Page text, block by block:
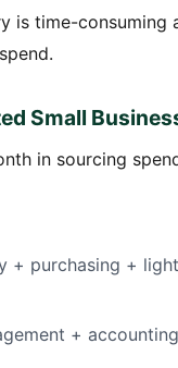
is time-
Small
in sourcing
+ purchasing +
+